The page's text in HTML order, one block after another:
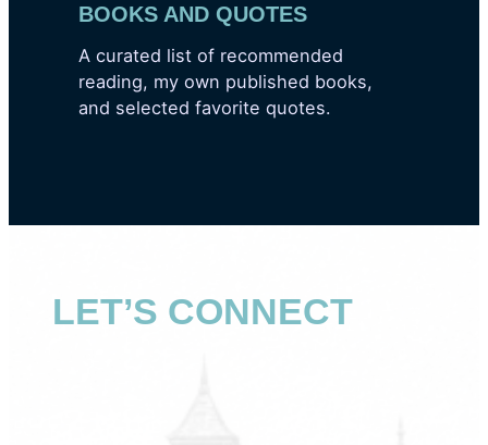
BOOKS AND QUOTES
A curated list of recommended
reading, my own published books,
and selected favorite quotes.
LET’S CONNECT